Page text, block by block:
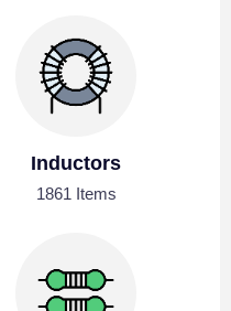
Inductors
1861 Items